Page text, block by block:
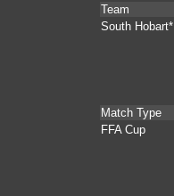
Team
South Hobart*
Match Type
FFA Cup